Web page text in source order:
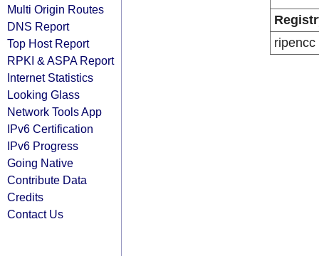
Multi Origin Routes
DNS Report
Top Host Report
RPKI & ASPA Report
Internet Statistics
Looking Glass
Network Tools App
IPv6 Certification
IPv6 Progress
Going Native
Contribute Data
Credits
Contact Us
ripencc